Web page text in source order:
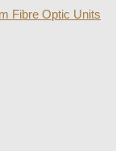
Fibre Optic Units